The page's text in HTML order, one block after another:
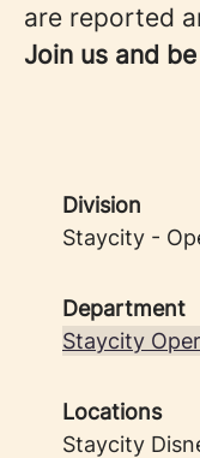
are reported
Join us and
Division
Staycity -
Department
Staycity
Locations
Staycity